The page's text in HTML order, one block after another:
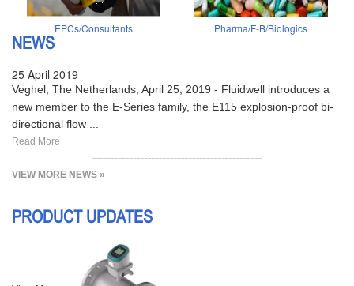
EPCs/Consultants Pharma/F-B/Biologics
NEWS
25 April 2019
Veghel, The Netherlands, April 25, 2019 - Fluidwell introduces a
new member to the E-Series family, the E115 explosion-proof bi-
directional flow ...
Read More
VIEW MORE NEWS »
PRODUCT UPDATES